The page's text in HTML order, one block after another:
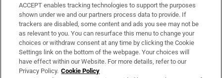
Support
About Us
Irish Times Products & Services
ACCEPT enables tracking technologies to support the purposes
shown under we and our partners process data to provide. If
trackers are disabled, some content and ads you see may not be
as relevant to you. You can resurface this menu to change your
choices or withdraw consent at any time by clicking the Cookie
Settings link on the bottom of the webpage. Your choices will
have effect within our Website. For more details, refer to our
Privacy Policy. Cookie Policy